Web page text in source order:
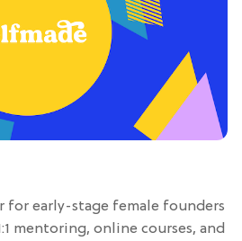
for early-stage female founders
mentoring, online courses, and